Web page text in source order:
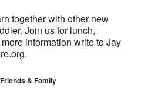
together with other new
Join us for lunch,
information write to Jay
& Family